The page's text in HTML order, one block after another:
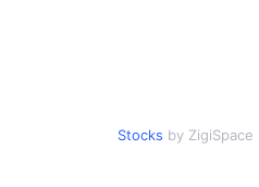
Stocks by ZigiSpace